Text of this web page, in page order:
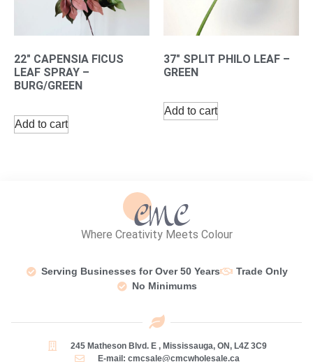
22″ CAPENSIA FICUS
LEAF SPRAY –
BURG/GREEN
Add to cart
37″ SPLIT PHILO LEAF –
GREEN
Add to cart
Where Creativity Meets Colour
Serving Businesses for Over 50 Years
Trade Only
No Minimums
245 Matheson Blvd. E , Mississauga, ON, L4Z 3C9
E-mail: cmcsale@cmcwholesale.ca